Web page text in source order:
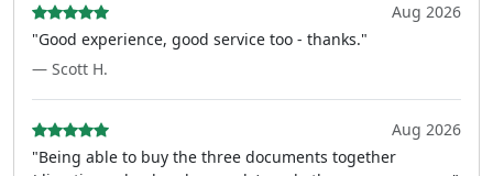
Aug 2026
"Good experience, good service too - thanks."
— Scott H.
Aug 2026
"Being able to buy the three documents together